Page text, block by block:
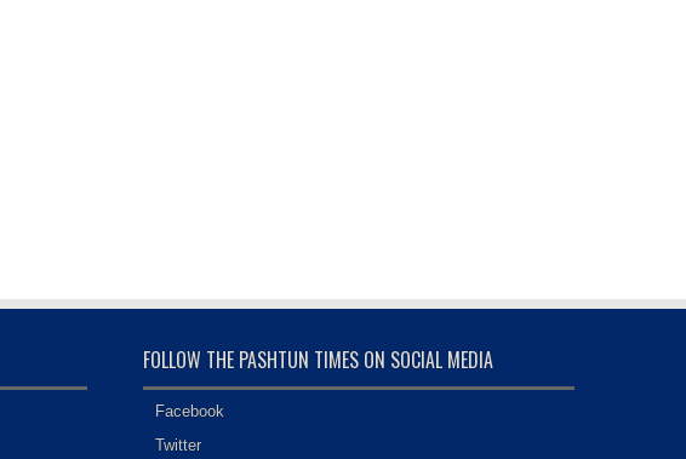
FOLLOW THE PASHTUN TIMES ON SOCIAL MEDIA
Facebook
Twitter